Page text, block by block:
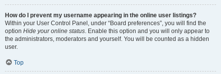
How do I prevent my username appearing in the online user listings?
Within your User Control Panel, under “Board preferences”, you will find the
option Hide your online status. Enable this option and you will only appear to
the administrators, moderators and yourself. You will be counted as a hidden
user.
Top